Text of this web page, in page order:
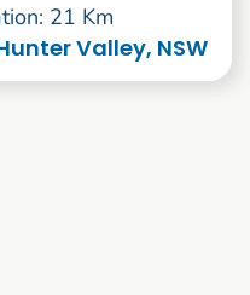
21 Km
Valley, NSW